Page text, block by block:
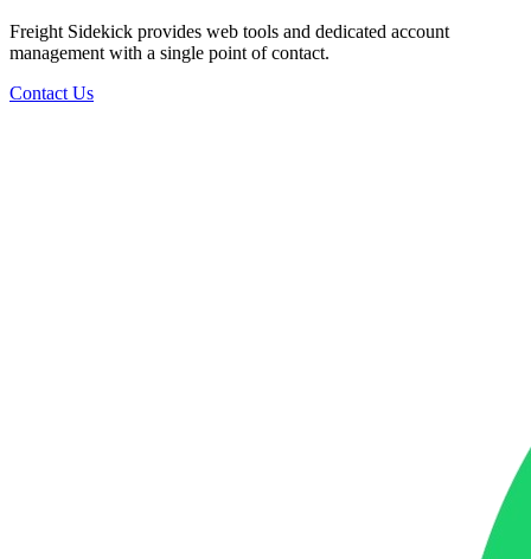
Freight Sidekick provides web tools and dedicated account
management with a single point of contact.
Contact Us